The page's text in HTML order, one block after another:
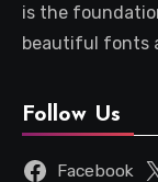
is the
beautiful fonts
Follow Us
Facebook